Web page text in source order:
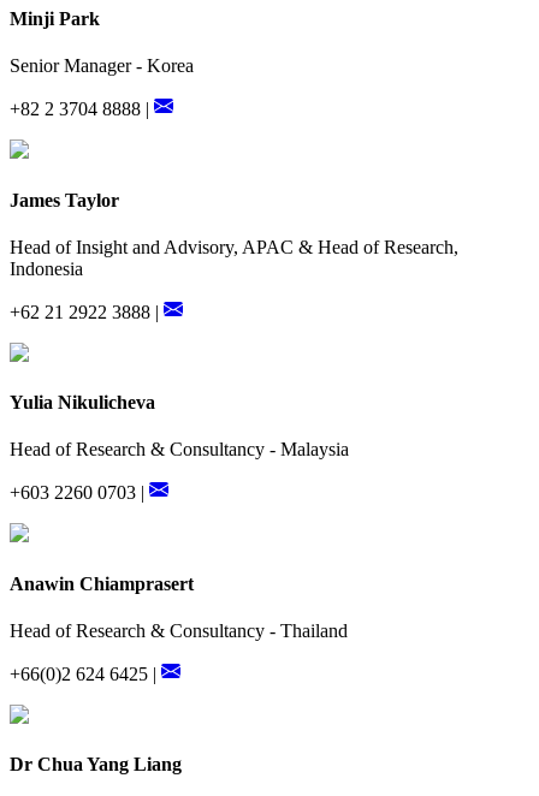
Minji Park
Senior Manager - Korea
+82 2 3704 8888 |
James Taylor
Head of Insight and Advisory, APAC & Head of Research,
Indonesia
+62 21 2922 3888 |
Yulia Nikulicheva
Head of Research & Consultancy - Malaysia
+603 2260 0703 |
Anawin Chiamprasert
Head of Research & Consultancy - Thailand
+66(0)2 624 6425 |
Dr Chua Yang Liang